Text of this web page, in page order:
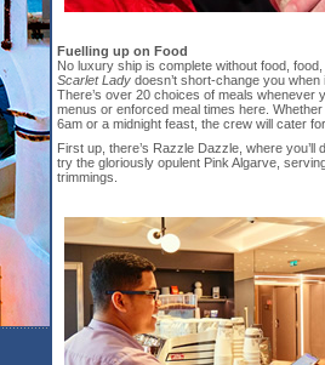
Fuelling up on Food
No luxury ship is complete without food,
Scarlet Lady doesn’t short-change you
There’s over 20 choices of meals whenever
menus or enforced meal times here.
6am or a midnight feast, the crew will cater
First up, there’s Razzle Dazzle, where
try the gloriously opulent Pink Algarve,
trimmings.